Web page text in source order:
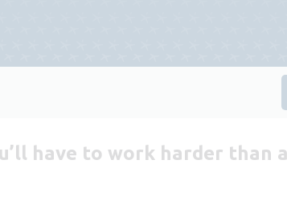
have to work harder than